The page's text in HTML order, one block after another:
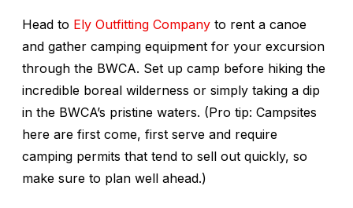
Head to Ely Outfitting Company to rent a canoe
and gather camping equipment for your excursion
through the BWCA. Set up camp before hiking the
incredible boreal wilderness or simply taking a dip
in the BWCA’s pristine waters. (Pro tip: Campsites
here are first come, first serve and require
camping permits that tend to sell out quickly, so
make sure to plan well ahead.)